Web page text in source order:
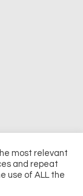
& Events Ltd
most relevant
and repeat
use of ALL the